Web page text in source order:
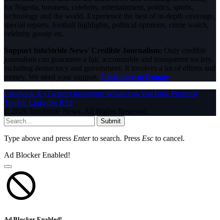
for Nigeria, business, celebrity, entertainment, politics, sports,
technology and the world. Experience the best of in-depth coverage,
special reports, football highlights, political opinions, crime watch,
celebrity gossip etc.
Support InfoStride News' Credible Journalism: Only credible
journalism can guarantee a fair, accountable and transparent society,
including democracy and government. It involves a lot of efforts and
money. We need your support. Click here to Donate
Facebook X (Twitter) Instagram WhatsAppYouTube Pinterest
Tumblr LinkedIn RSS
© 2026 InfoStride News. All Rights Reserved.
Submit
Type above and press Enterto search. Press Esc to cancel.
Ad Blocker Enabled!